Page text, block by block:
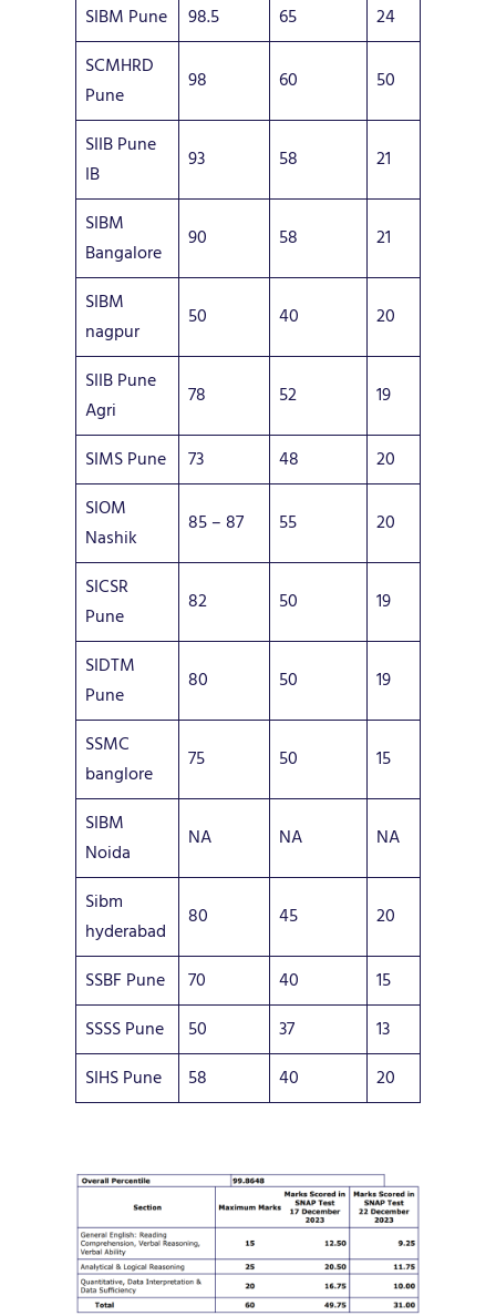
SIBM Pune
98.5 65
24
SCMHRD
Pune
98 60 50
SIIB Pune
IB
93 58 21
SIBM
Bangalore
90 58 21
SIBM
nagpur
50 40 20
SIIB Pune
Agri
78 52 19
SIMS Pune 73 48
20
SIOM
Nashik
85 – 87 55 20
SICSR
Pune
82 50 19
SIDTM
Pune
80 50 19
SSMC
banglore
75 50 15
SIBM
Noida
NA NA NA
Sibm
hyderabad
80 45 20
SSBF Pune 70 40
15
SSSS Pune
50 37
13
SIHS Pune
58 40 20